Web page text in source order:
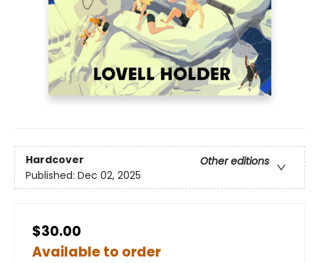
Hardcover
Other editions
Published: Dec 02, 2025
$30.00
Available to order